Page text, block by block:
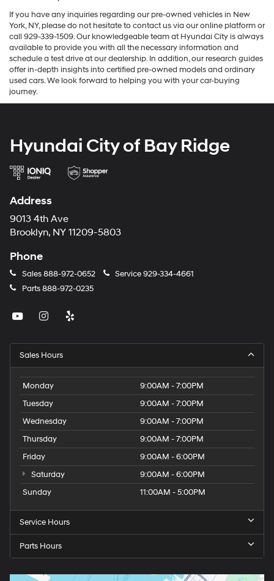
If you have any inquiries regarding our pre-owned vehicles in New
York, NY, please do not hesitate to contact us via our online platform or
call 929-339-1509. Our knowledgeable team at Hyundai City is always
available to provide you with all the necessary information and
schedule a test drive at our dealership. In addition, our research guides
offer in-depth insights into certified pre-owned models and ordinary
used cars. We look forward to helping you with your car-buying
journey.
Hyundai City of Bay Ridge
Address
9013 4th Ave
Brooklyn, NY 11209-5803
Phone
Sales888-972-0652 Service929-334-4661
Parts888-972-0235
Sales Hours
Monday
9:00AM - 7:00PM
Tuesday
9:00AM - 7:00PM
Wednesday
9:00AM - 7:00PM
Thursday
9:00AM - 7:00PM
Friday
9:00AM - 6:00PM
Saturday
9:00AM - 6:00PM
Sunday
11:00AM - 5:00PM
Service Hours
Parts Hours